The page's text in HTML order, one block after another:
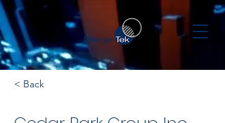
< Back